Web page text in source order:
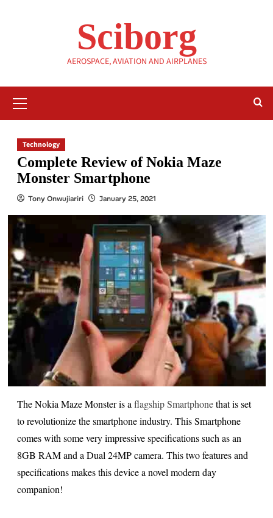
Sciborg
AEROSPACE, AVIATION AND AIRPLANES
Menu
Technology
Complete Review of Nokia Maze
Monster Smartphone
Tony Onwujiariri January 25, 2021
The Nokia Maze Monster is a flagship Smartphonethat is set
to revolutionize the smartphone industry. This Smartphone
comes with some very impressive specifications such as an
8GB RAM and a Dual 24MP camera. This two features and
specifications makes this device a novel modern day
companion!